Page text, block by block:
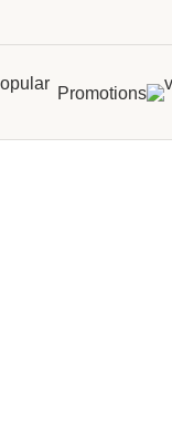
Promotions